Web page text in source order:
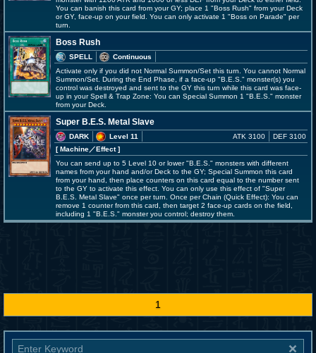
You can banish this card from your GY; place 1 "Boss Rush" from your Deck
or GY, face-up on your field. You can only activate 1 "Boss on Parade" per
turn.
Boss Rush
SPELL
Continuous
Activate only if you did not Normal Summon/Set this turn. You cannot Normal
Summon/Set. During the End Phase, if a face-up "B.E.S." monster(s) you
control was destroyed and sent to the GY this turn while this card was face-
up in your Spell & Trap Zone: You can Special Summon 1 "B.E.S." monster
from your Deck.
Super B.E.S. Metal Slave
DARK
Level 11
[ Machine／Effect]
ATK 3100 DEF 3100
You can send up to 5 Level 10 or lower "B.E.S." monsters with different
names from your hand and/or Deck to the GY; Special Summon this card
from your hand, then place counters on this card equal to the number sent
to the GY to activate this effect. You can only use this effect of "Super
B.E.S. Metal Slave" once per turn. Once per Chain (Quick Effect): You can
remove 1 counter from this card, then target 2 face-up cards on the field,
including 1 "B.E.S." monster you control; destroy them.
1